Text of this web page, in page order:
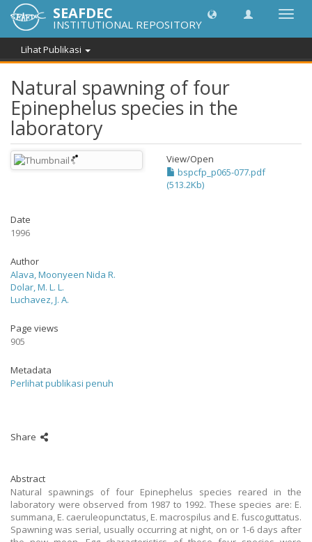
Lipat
SEAFDEC
INSTITUTIONAL REPOSITORY
Lihat Publikasi
Natural spawning of four
Epinephelus species in the
laboratory
View/Open
bspcfp_p065-077.pdf
(513.2Kb)
Date
1996
Author
Alava, Moonyeen Nida R.
Dolar, M. L. L.
Luchavez, J. A.
Page views
905
Metadata
Perlihat publikasi penuh
Share
Abstract
Natural spawnings of four Epinephelus species reared in the
laboratory were observed from 1987 to 1992. These species are: E.
summana, E. caeruleopunctatus, E. macrospilus and E. fuscoguttatus.
Spawning was serial, usually occurring at night, on or 1-6 days after